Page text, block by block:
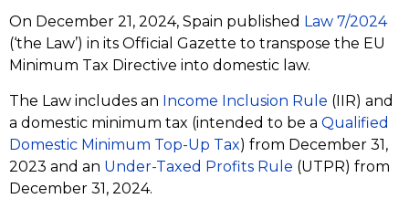
On December 21, 2024, Spain published Law 7/2024
(‘the Law’) in its Official Gazette to transpose the EU
Minimum Tax Directive into domestic law.
The Law includes an Income Inclusion Rule (IIR) and
a domestic minimum tax (intended to be a Qualified
Domestic Minimum Top-Up Tax) from December 31,
2023 and an Under-Taxed Profits Rule (UTPR) from
December 31, 2024.